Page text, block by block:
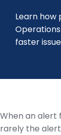
Learn how
faster
When an alert
rarely the